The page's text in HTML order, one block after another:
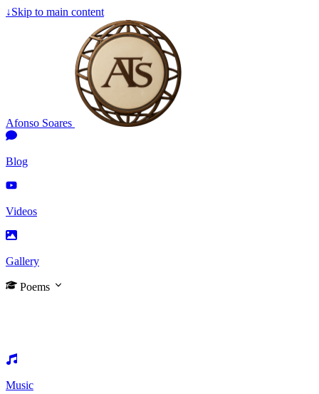
↓Skip to main content
Afonso Soares
Blog
Videos
Gallery
Poems
Music